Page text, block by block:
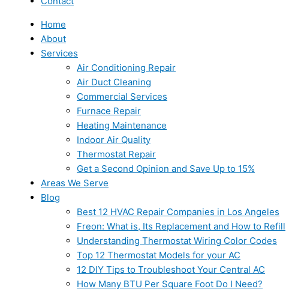
Home
About
Services
Air Conditioning Repair
Air Duct Cleaning
Commercial Services
Furnace Repair
Heating Maintenance
Indoor Air Quality
Thermostat Repair
Get a Second Opinion and Save Up to 15%
Areas We Serve
Blog
Best 12 HVAC Repair Companies in Los Angeles
Freon: What is, Its Replacement and How to Refill
Understanding Thermostat Wiring Color Codes
Top 12 Thermostat Models for your AC
12 DIY Tips to Troubleshoot Your Central AC
How Many BTU Per Square Foot Do I Need?